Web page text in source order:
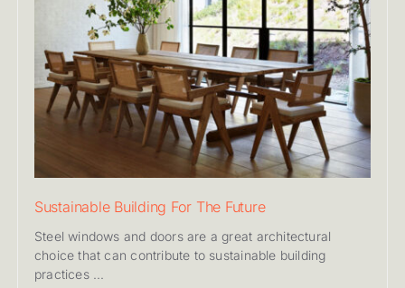
Sustainable Building For The Future
Steel windows and doors are a great architectural
choice that can contribute to sustainable building
practices ...